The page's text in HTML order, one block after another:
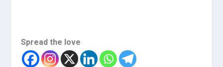
Spread the love